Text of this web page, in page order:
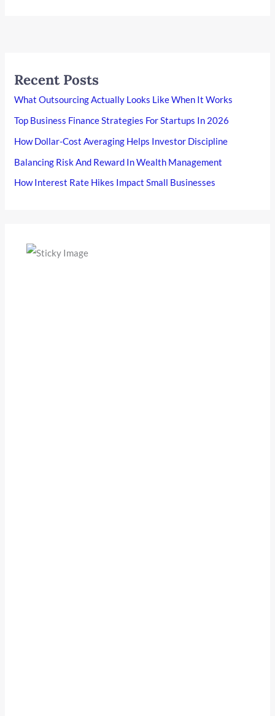
Recent Posts
What Outsourcing Actually Looks Like When It Works
Top Business Finance Strategies For Startups In 2026
How Dollar-Cost Averaging Helps Investor Discipline
Balancing Risk And Reward In Wealth Management
How Interest Rate Hikes Impact Small Businesses